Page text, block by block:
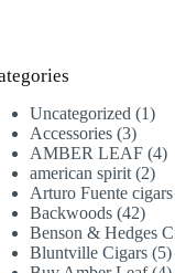
Uncategorized 11
Accessories 33
AMBER LEAF 44
american spirit 22
Arturo Fuente cigars
Backwoods 4242
Benson & Hedges
Bluntville Cigars 55